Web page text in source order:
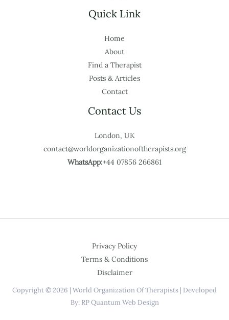
Quick Link
Home
About
Find a Therapist
Posts & Articles
Contact
Contact Us
London, UK
contact@worldorganizationoftherapists.org
WhatsApp:+44 07856 266861
Privacy Policy
Terms & Conditions
Disclaimer
Copyright © 2026 | World Organization Of Therapists | Developed
By: RP Quantum Web Design